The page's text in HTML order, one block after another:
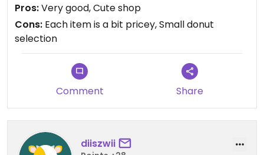
Pros:Very good, Cute shop
Cons: Each item is a bit pricey, Small donut
selection
Comment Share
diiszwii